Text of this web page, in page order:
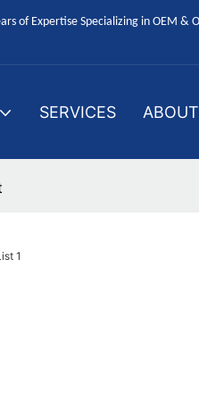
of Expertise Specializing in OEM &
SERVICES